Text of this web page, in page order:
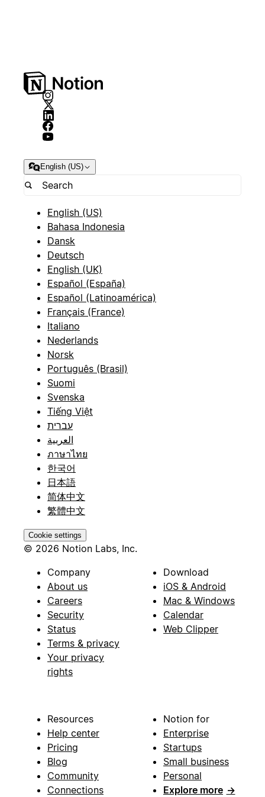
English (US)
English (US)
Bahasa Indonesia
Dansk
Deutsch
English (UK)
Español (España)
Español (Latinoamérica)
Français (France)
Italiano
Nederlands
Norsk
Português (Brasil)
Suomi
Svenska
Tiếng Việt
עברית
العربية
ภาษาไทย
한국어
日本語
简体中文
繁體中文
Cookie settings
© 2026 Notion Labs, Inc.
Company
About us
Careers
Security
Status
Terms & privacy
Your privacy
rights
Download
iOS & Android
Mac & Windows
Calendar
Web Clipper
Resources
Help center
Pricing
Blog
Community
Connections
Notion for
Enterprise
Startups
Small business
Personal
Explore more →